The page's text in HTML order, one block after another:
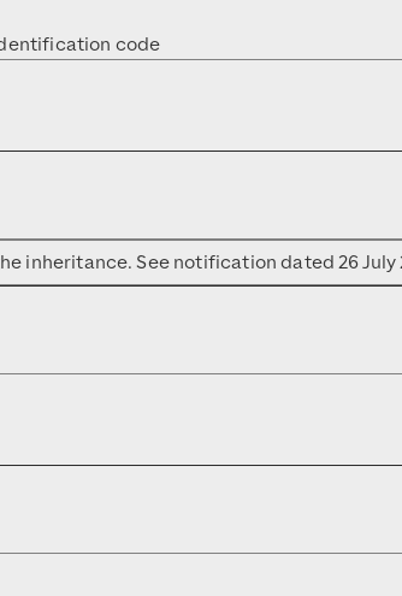
code
inheritance. See notification dated 26 July